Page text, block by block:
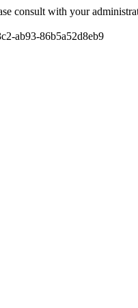
consult with your
ab93-86b5a52d8eb9